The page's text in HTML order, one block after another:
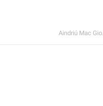
Aindriú Mac Giolla Eoin